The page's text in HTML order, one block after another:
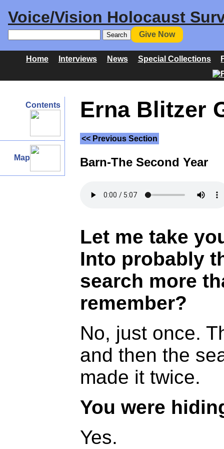
Voice/Vision Holocaust
Give Now
Home Interviews News Special Collections
Contents
Map
Erna Blitzer
<< Previous Section
Barn-The Second Year
Let me take
Into probably
search more
remember?
No, just once.
and then the
made it twice.
You were
Yes.